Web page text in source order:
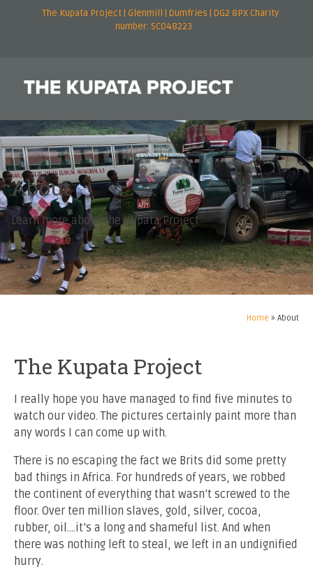
The Kupata Project | Glenmill | Dumfries | DG2 8PX Charity
number: SC048223
About
Learn more about the Kupata Project.
Home » About
The Kupata Project
I really hope you have managed to find five minutes to
watch our video. The pictures certainly paint more than
any words I can come up with.
There is no escaping the fact we Brits did some pretty
bad things in Africa. For hundreds of years, we robbed
the continent of everything that wasn’t screwed to the
floor. Over ten million slaves, gold, silver, cocoa,
rubber, oil….it’s a long and shameful list. And when
there was nothing left to steal, we left in an undignified
hurry.